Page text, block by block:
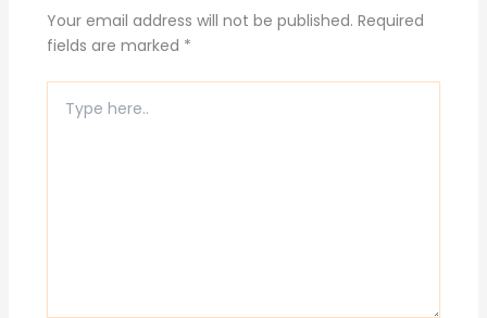
Your email address will not be published. Required
fields are marked *
here..